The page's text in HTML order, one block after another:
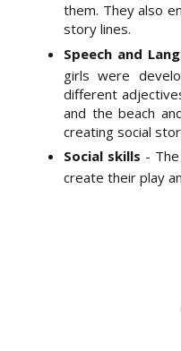
them. They also
story lines.
Speech and
girls were
different
and the beach
creating social
Social skills -
create their play